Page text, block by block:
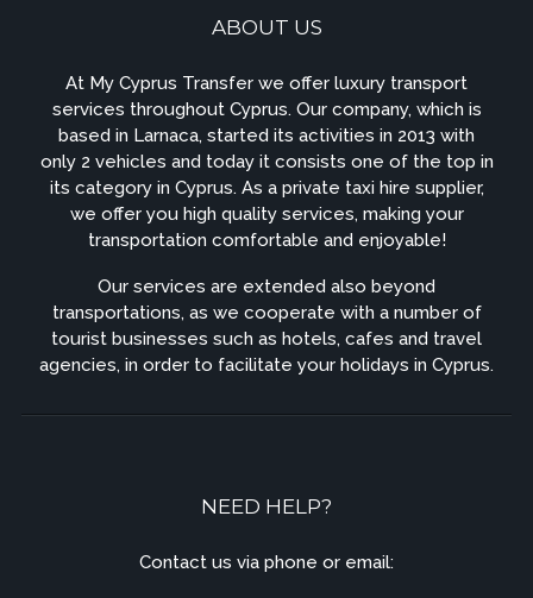
ABOUT US
At My Cyprus Transfer we offer luxury transport
services throughout Cyprus. Our company, which is
based in Larnaca, started its activities in 2013 with
only 2 vehicles and today it consists one of the top in
its category in Cyprus. As a private taxi hire supplier,
we offer you high quality services, making your
transportation comfortable and enjoyable!
Our services are extended also beyond
transportations, as we cooperate with a number of
tourist businesses such as hotels, cafes and travel
agencies, in order to facilitate your holidays in Cyprus.
NEED HELP?
Contact us via phone or email: